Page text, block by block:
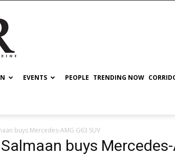
EVENTS PEOPLE TRENDING NOW
buys Mercedes-AMG G63 SUV
buys